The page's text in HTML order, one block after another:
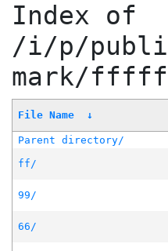
Index of
/i/p/
mark/
File Name ↓
Parent directory/
ff/
99/
66/